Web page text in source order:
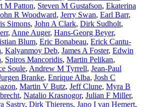
M Patton, Steven M Gustafson, Ekaterina
R Woodward, Jerry Swan, Earl Barr,
Simons, John A Clark, Dirk Sudholt,
, Anne Auger, Hans-Georg Beyer,
Blum, Eric Bonabeau, Erick Cantu-
, Kalyanmoy Deb, James A Foster, Edwin
, Spiros Mancoridis, Martin Pelikan,
Soule, Andrew M Tyrrell, Jean-Paul
Branke, Enrique Alba, Josh C
, Martin V Butz, Jeff Clune, Myra B
, Natalio Krasnogor, Julian F Miller,
Sastry, Dirk Thierens, Jano I van Hemert,